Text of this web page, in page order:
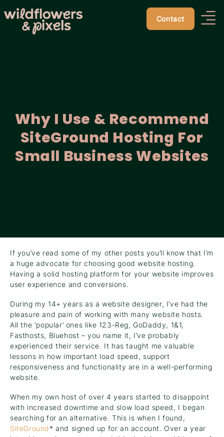
Contact
Why I Use & Recommend
SiteGround Hosting For
Small Business Websites
If you’ve read some of my other posts you’ll know that I’m
a huge advocate for choosing good website hosting.
Having a solid hosting platform for your website improves
user experience and conversions.
During my 14+ years as a website designer, I’ve had the
pleasure and pain of working with many website hosts.
All the ‘popular’ ones like 123-Reg, GoDaddy, 1&1,
Fasthosts, Bluehost – you name it, I’ve probably
experienced their service. It has taught me valuable
lessons in how important load speed, support
responsiveness and functionality are in a well-performing
website.
When my own host of over 4 years started to disappoint
with increased downtime and slow load speed, I began
searching for an alternative. This is when I found,
SiteGround* and signed up for an account. Over a year